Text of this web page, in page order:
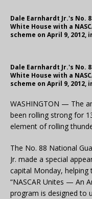
Dale Earnhardt Jr.'s No.
White House with a
scheme on April 9, 2012,
Dale Earnhardt Jr.'s No.
White House with a
scheme on April 9, 2012,
WASHINGTON — The
been rolling strong for
element of rolling
The No. 88 National
Jr. made a special
capital Monday,
“NASCAR Unites — An
program is designed to